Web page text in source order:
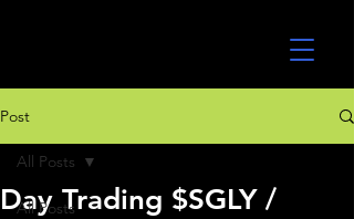
Post
All Posts
All Posts
Day Trading $SGLY /